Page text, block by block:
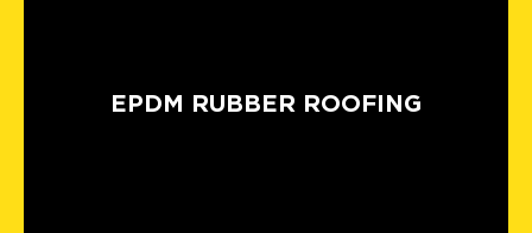
EPDM RUBBER ROOFING